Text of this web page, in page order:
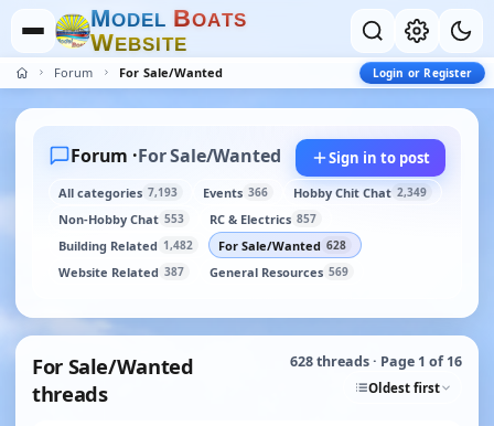
MODEL BOATS
WEBSITE
Forum For Sale/Wanted Login or Register
Forum ·For Sale/Wanted Sign in to post
All categories 7,193 Events 366 Hobby Chit Chat 2,349
Non-Hobby Chat 553 RC & Electrics 857
Building Related 1,482 For Sale/Wanted 628
Website Related 387 General Resources 569
For Sale/Wanted
threads
628 threads · Page 1 of 16
Oldest first